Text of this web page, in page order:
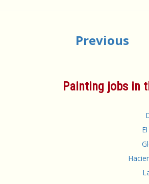
Previous
Painting jobs in